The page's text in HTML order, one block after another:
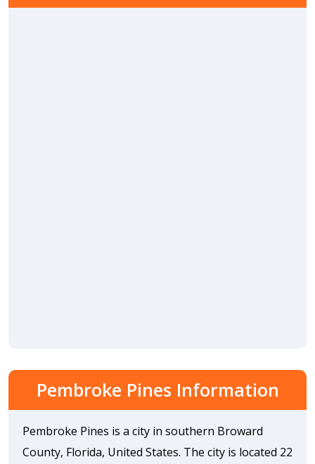
Pembroke Pines Information
Pembroke Pines is a city in southern Broward
County, Florida, United States. The city is located 22